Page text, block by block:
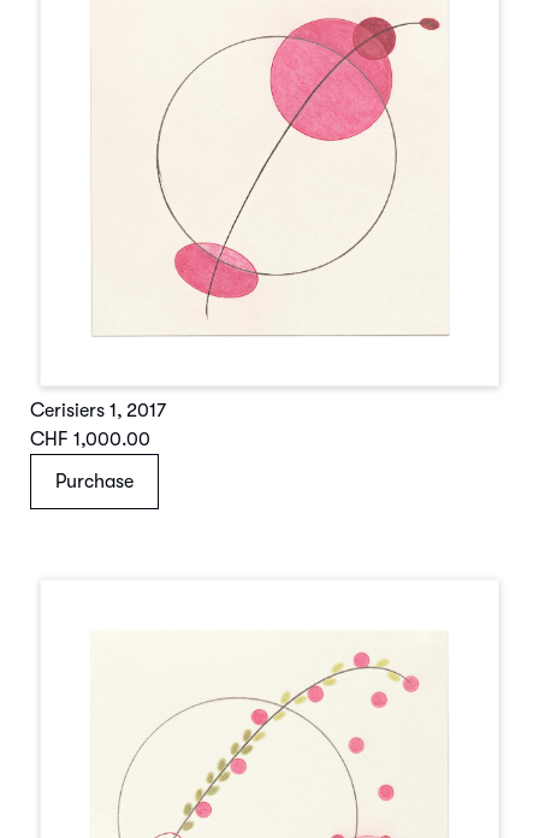
Cerisiers 1 , 2017
CHF 1,000.00
Purchase